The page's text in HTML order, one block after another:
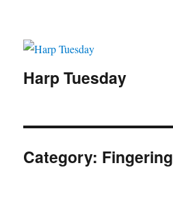
Harp Tuesday
Category: Fingering